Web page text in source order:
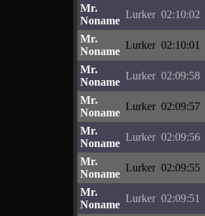
Mr.
Noname
Lurker 02:10:02
Mr.
Noname
Lurker 02:10:01
Mr.
Noname
Lurker 02:09:58
Mr.
Noname
Lurker 02:09:57
Mr.
Noname
Lurker 02:09:56
Mr.
Noname
Lurker 02:09:55
Mr.
Noname
Lurker 02:09:51